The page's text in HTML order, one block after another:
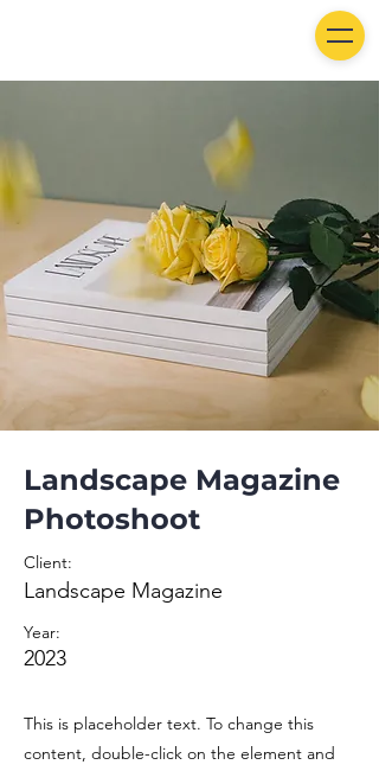
Landscape Magazine
Photoshoot
Client:
Landscape Magazine
Year:
2023
This is placeholder text. To change this
content, double-click on the element and